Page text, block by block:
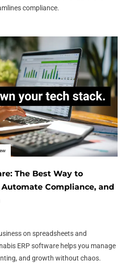
compliance.
The Best Way to
Compliance, and
on spreadsheets and
ERP software helps you manage
and growth without chaos.